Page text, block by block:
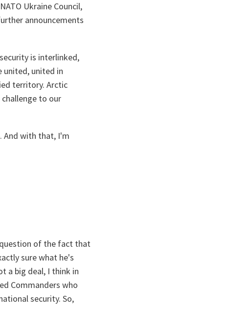
Ukraine Council,
announcements
is interlinked,
united, united in
territory. Arctic
to our
And with that, I'm
question of the fact that
sure what he's
a big deal, I think in
Commanders who
security. So,